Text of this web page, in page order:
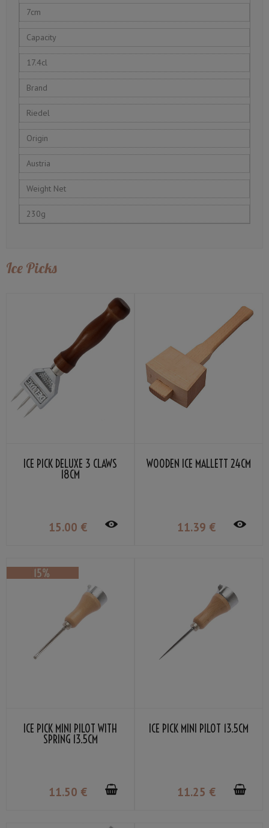
7cm
Capacity
17.4cl
Brand
Riedel
Origin
Austria
Weight Net
230g
Ice Picks
ICE PICK DELUXE 3 CLAWS
18CM
15.00 €
WOODEN ICE MALLETT 24CM
11.39 €
ICE PICK MINI PILOT WITH
SPRING 13.5CM
11.50 €
ICE PICK MINI PILOT 13.5CM
11.25 €